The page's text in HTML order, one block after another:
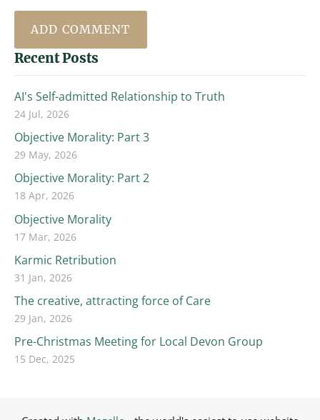
Recent Posts
AI's Self-admitted Relationship to Truth
24 Jul, 2026
Objective Morality: Part 3
29 May, 2026
Objective Morality: Part 2
18 Apr, 2026
Objective Morality
17 Mar, 2026
Karmic Retribution
31 Jan, 2026
The creative, attracting force of Care
29 Jan, 2026
Pre-Christmas Meeting for Local Devon Group
15 Dec, 2025